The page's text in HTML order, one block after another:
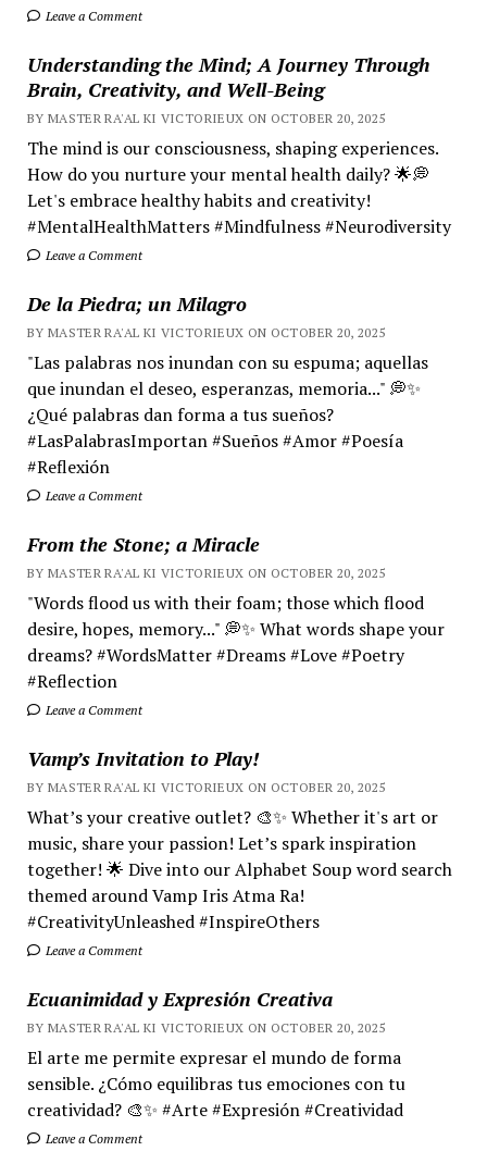
Leave a Comment
Understanding the Mind; A Journey Through
Brain, Creativity, and Well-Being
BY MASTER RA'AL KI VICTORIEUX ON OCTOBER 20, 2025
The mind is our consciousness, shaping experiences.
How do you nurture your mental health daily? 🌟💭
Let's embrace healthy habits and creativity!
#MentalHealthMatters #Mindfulness #Neurodiversity
Leave a Comment
De la Piedra; un Milagro
BY MASTER RA'AL KI VICTORIEUX ON OCTOBER 20, 2025
"Las palabras nos inundan con su espuma; aquellas
que inundan el deseo, esperanzas, memoria..." 💭✨
¿Qué palabras dan forma a tus sueños?
#LasPalabrasImportan #Sueños #Amor #Poesía
#Reflexión
Leave a Comment
From the Stone; a Miracle
BY MASTER RA'AL KI VICTORIEUX ON OCTOBER 20, 2025
"Words flood us with their foam; those which flood
desire, hopes, memory..." 💭✨ What words shape your
dreams? #WordsMatter #Dreams #Love #Poetry
#Reflection
Leave a Comment
Vamp’s Invitation to Play!
BY MASTER RA'AL KI VICTORIEUX ON OCTOBER 20, 2025
What’s your creative outlet? 🎨✨ Whether it's art or
music, share your passion! Let’s spark inspiration
together! 🌟 Dive into our Alphabet Soup word search
themed around Vamp Iris Atma Ra!
#CreativityUnleashed #InspireOthers
Leave a Comment
Ecuanimidad y Expresión Creativa
BY MASTER RA'AL KI VICTORIEUX ON OCTOBER 20, 2025
El arte me permite expresar el mundo de forma
sensible. ¿Cómo equilibras tus emociones con tu
creatividad? 🎨✨ #Arte #Expresión #Creatividad
Leave a Comment